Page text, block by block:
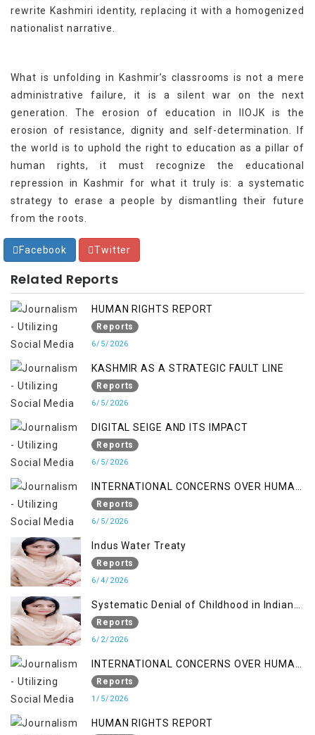
rewrite Kashmiri identity, replacing it with a homogenized
nationalist narrative.
What is unfolding in Kashmir’s classrooms is not a mere
administrative failure, it is a silent war on the next
generation. The erosion of education in IIOJK is the
erosion of resistance, dignity and self-determination. If
the world is to uphold the right to education as a pillar of
human rights, it must recognize the educational
repression in Kashmir for what it truly is: a systematic
strategy to erase a people by dismantling their future
from the roots.
Facebook Twitter
Related Reports
HUMAN RIGHTS REPORT
Reports
6/5/2026
KASHMIR AS A STRATEGIC FAULT LINE
Reports
6/5/2026
DIGITAL SEIGE AND ITS IMPACT
Reports
6/5/2026
INTERNATIONAL CONCERNS OVER HUMAN
RIGHTS IN JAMMU AND KASHMIR
Reports
6/5/2026
Indus Water Treaty
Reports
6/4/2026
Systematic Denial of Childhood in Indian
Occupied Jammu & Kashmir
Reports
6/2/2026
INTERNATIONAL CONCERNS OVER HUMAN
RIGHTS IN JAMMU AND KASHMIR
Reports
1/5/2026
HUMAN RIGHTS REPORT